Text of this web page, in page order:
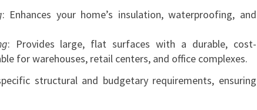
: Enhances your home’s insulation, waterproofing, and
: Provides large, flat surfaces with a durable, cost-
for warehouses, retail centers, and office complexes.
structural and budgetary requirements, ensuring